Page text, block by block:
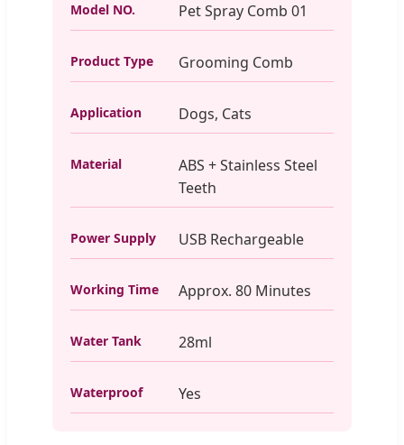
Model NO. Pet Spray Comb 01
Product Type Grooming Comb
Application Dogs, Cats
Material
ABS + Stainless Steel
Teeth
Power Supply USB Rechargeable
Working Time Approx. 80 Minutes
Water Tank 28ml
Waterproof Yes